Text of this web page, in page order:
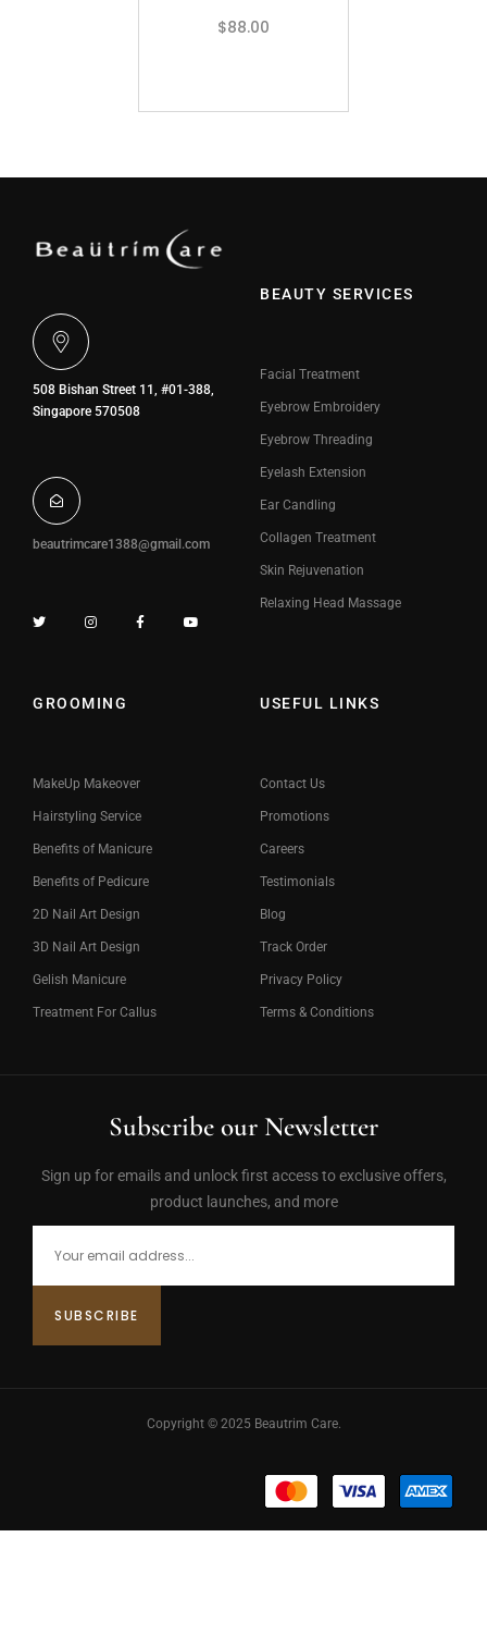
$88.00
508 Bishan Street 11, #01-388,
Singapore 570508
beautrimcare1388@gmail.com
BEAUTY SERVICES
Facial Treatment
Eyebrow Embroidery
Eyebrow Threading
Eyelash Extension
Ear Candling
Collagen Treatment
Skin Rejuvenation
Relaxing Head Massage
GROOMING
MakeUp Makeover
Hairstyling Service
Benefits of Manicure
Benefits of Pedicure
2D Nail Art Design
3D Nail Art Design
Gelish Manicure
Treatment For Callus
USEFUL LINKS
Contact Us
Promotions
Careers
Testimonials
Blog
Track Order
Privacy Policy
Terms & Conditions
Subscribe our Newsletter
Sign up for emails and unlock first access to exclusive offers,
product launches, and more
Copyright © 2025 Beautrim Care.